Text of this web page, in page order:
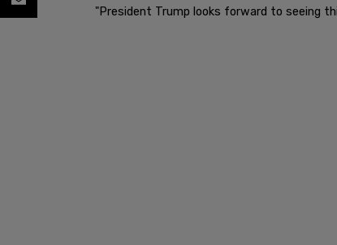
"President Trump looks forward to seeing